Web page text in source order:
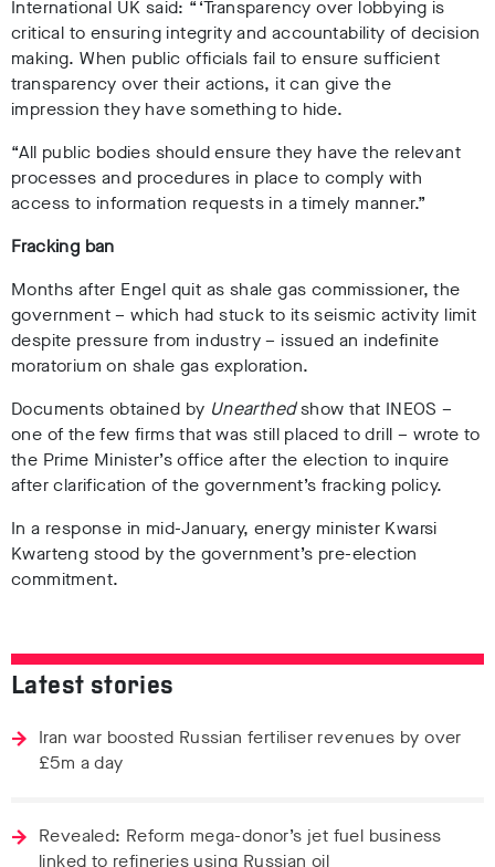
International UK said: “‘Transparency over lobbying is
critical to ensuring integrity and accountability of decision
making. When public officials fail to ensure sufficient
transparency over their actions, it can give the
impression they have something to hide.
“All public bodies should ensure they have the relevant
processes and procedures in place to comply with
access to information requests in a timely manner.”
Fracking ban
Months after Engel quit as shale gas commissioner, the
government – which had stuck to its seismic activity limit
despite pressure from industry – issued an indefinite
moratorium on shale gas exploration.
Documents obtained by Unearthedshow that INEOS –
one of the few firms that was still placed to drill – wrote to
the Prime Minister’s office after the election to inquire
after clarification of the government’s fracking policy.
In a response in mid-January, energy minister Kwarsi
Kwarteng stood by the government’s pre-election
commitment.
Latest stories
Iran war boosted Russian fertiliser revenues by over
£5m a day
Revealed: Reform mega-donor’s jet fuel business
linked to refineries using Russian oil